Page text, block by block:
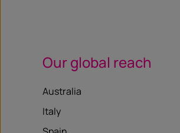
Our global reach
Australia
Italy